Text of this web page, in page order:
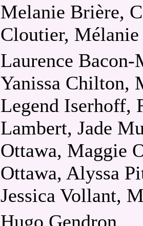
Melanie Brière,
Cloutier,
Laurence Bacon-
Yanissa Chilton,
Legend Iserhoff,
Lambert, Jade
Ottawa, Maggie
Ottawa, Alyssa
Jessica Vollant,
Hugo Gendron